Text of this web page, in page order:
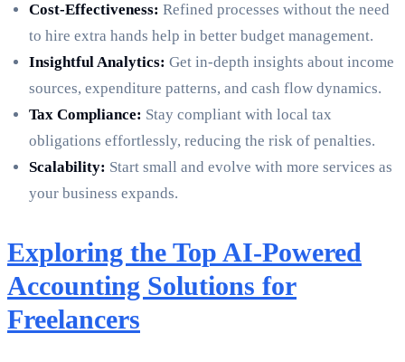
Cost-Effectiveness: Refined processes without the need
to hire extra hands help in better budget management.
Insightful Analytics: Get in-depth insights about income
sources, expenditure patterns, and cash flow dynamics.
Tax Compliance: Stay compliant with local tax
obligations effortlessly, reducing the risk of penalties.
Scalability: Start small and evolve with more services as
your business expands.
Exploring the Top AI-Powered
Accounting Solutions for
Freelancers